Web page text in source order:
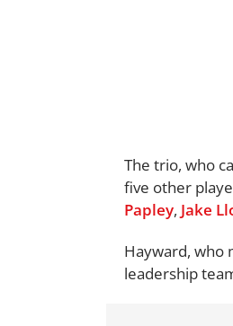
The trio, who
five other
Papley, Jake
Hayward, who
leadership